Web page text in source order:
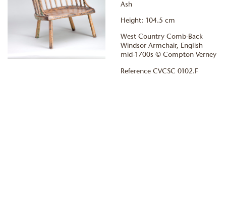
Ash
Height: 104.5 cm
West Country Comb-Back
Windsor Armchair, English
mid-1700s © Compton Verney
Reference CVCSC 0102.F